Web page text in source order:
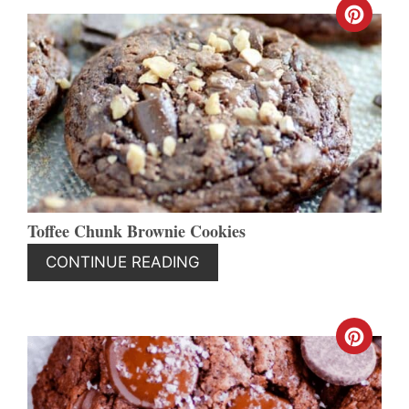
PIN
Toffee Chunk Brownie Cookies
CONTINUE READING